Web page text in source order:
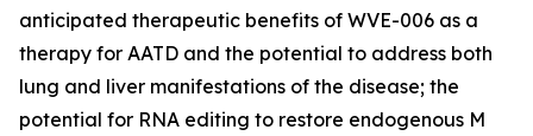
anticipated therapeutic benefits of WVE-006 as a
therapy for AATD and the potential to address both
lung and liver manifestations of the disease; the
potential for RNA editing to restore endogenous M